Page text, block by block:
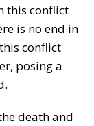
this conflict
is no end in
conflict
posing a
death and